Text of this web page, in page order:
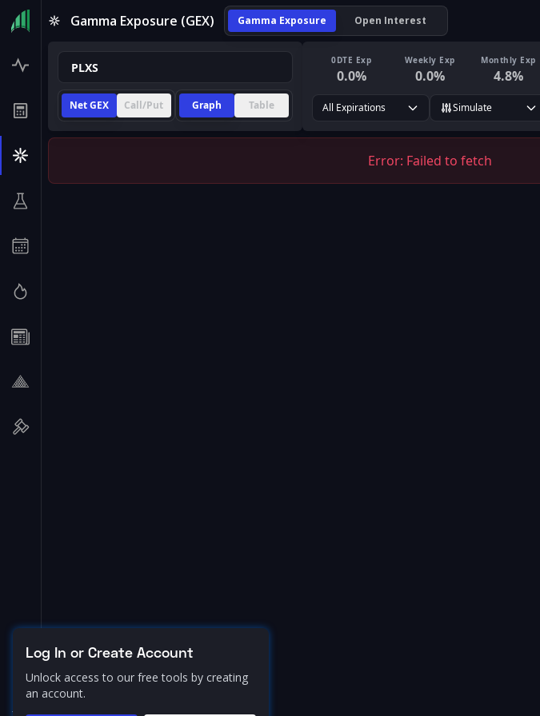
Gamma Exposure (GEX) Gamma Exposure Open Interest
Net GEX Call/Put Graph Table
0DTE Exp
0.0%
Weekly Exp
0.0%
Monthly Exp
4.8%
All Expirations Simulate
Error: Failed to fetch
Log In or Create Account
Unlock access to our free tools by creating
an account.